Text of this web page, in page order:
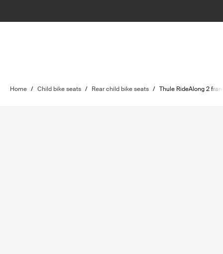
Home / Child bike seats / Rear child bike seats / Thule RideAlong 2